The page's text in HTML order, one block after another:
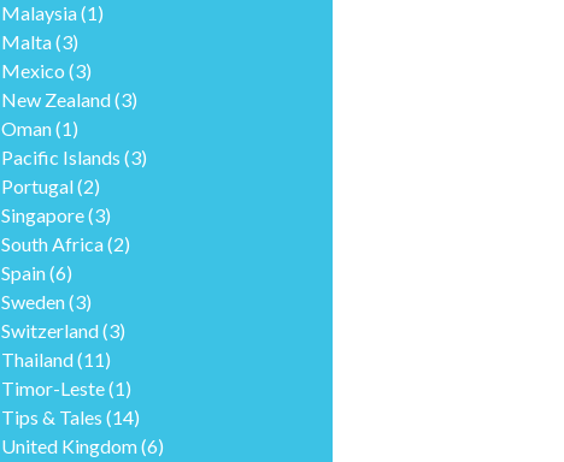
Malaysia(1)
Malta(3)
Mexico (3)
New Zealand(3)
Oman(1)
Pacific Islands (3)
Portugal(2)
Singapore(3)
South Africa(2)
Spain(6)
Sweden(3)
Switzerland(3)
Thailand(11)
Timor-Leste(1)
Tips & Tales (14)
United Kingdom(6)